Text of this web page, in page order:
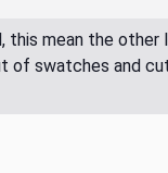
this mean the other
of swatches and